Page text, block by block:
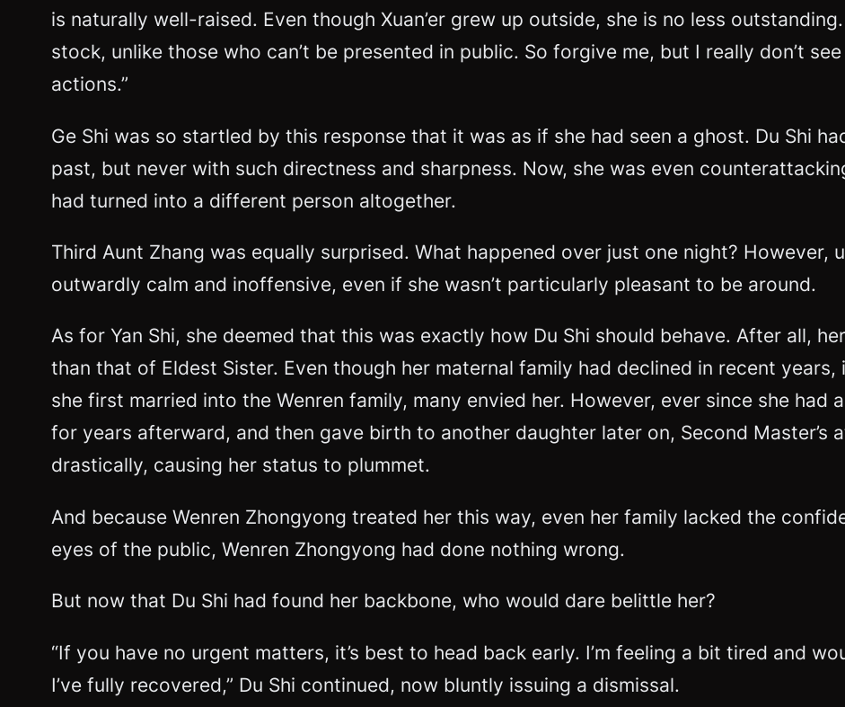
is naturally well-raised. Even though Xuan’er grew up outside, she is no less
stock, unlike those who can’t be presented in public. So forgive me, but I really don’t
actions.”
Ge Shi was so startled by this response that it was as if she had seen a ghost. Du Shi
past, but never with such directness and sharpness. Now, she was even
had turned into a different person altogether.
Third Aunt Zhang was equally surprised. What happened over just one night? However,
outwardly calm and inoffensive, even if she wasn’t particularly pleasant to be around.
As for Yan Shi, she deemed that this was exactly how Du Shi should behave. After all,
than that of Eldest Sister. Even though her maternal family had declined in recent
she first married into the Wenren family, many envied her. However, ever since she had
for years afterward, and then gave birth to another daughter later on, Second Master’s
drastically, causing her status to plummet.
And because Wenren Zhongyong treated her this way, even her family lacked the
eyes of the public, Wenren Zhongyong had done nothing wrong.
But now that Du Shi had found her backbone, who would dare belittle her?
“If you have no urgent matters, it’s best to head back early. I’m feeling a bit tired and
I’ve fully recovered,” Du Shi continued, now bluntly issuing a dismissal.